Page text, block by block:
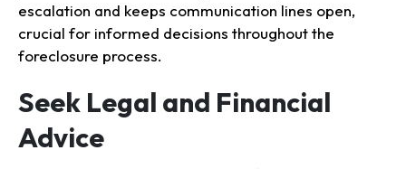
escalation and keeps communication lines open,
crucial for informed decisions throughout the
foreclosure process.
Seek Legal and Financial
Advice